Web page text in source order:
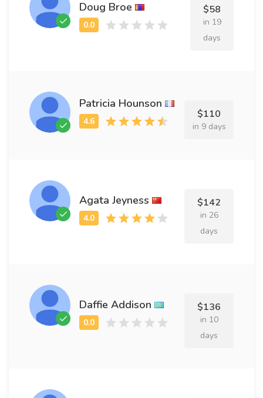
Doug Broe $58
in 19
days
Patricia Hounson
$110
in 9 days
Agata Jeyness $142
in 26
days
Daffie Addison $136
in 10
days